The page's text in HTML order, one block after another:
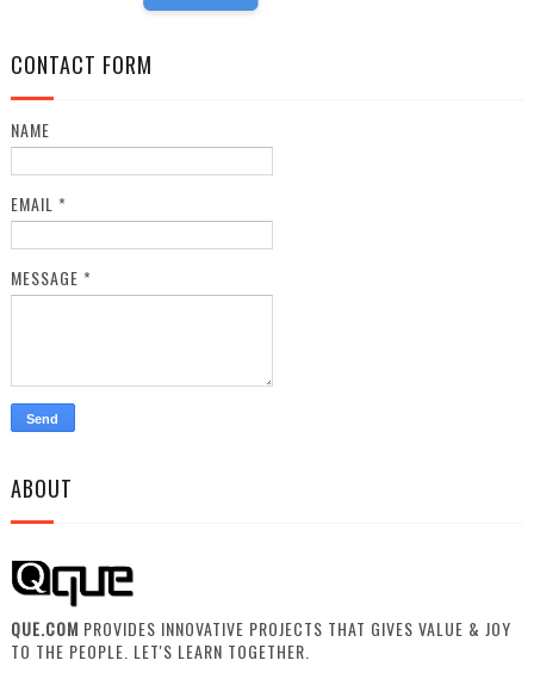
CONTACT FORM
NAME
EMAIL *
MESSAGE *
ABOUT
QUE.COM PROVIDES INNOVATIVE PROJECTS THAT GIVES VALUE & JOY
TO THE PEOPLE. LET'S LEARN TOGETHER.